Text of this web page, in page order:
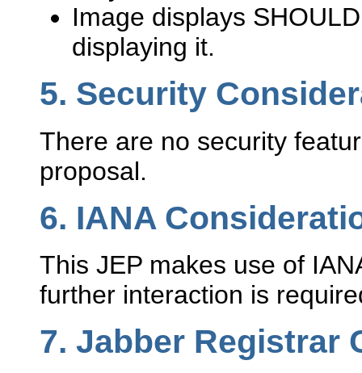
Image displays
displaying it.
5. Security
There are no security
proposal.
6. IANA
This JEP makes use of
further interaction is
7. Jabber Registrar